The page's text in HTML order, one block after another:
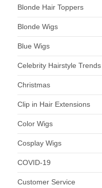
Blonde Hair Toppers
Blonde Wigs
Blue Wigs
Celebrity Hairstyle Trends
Christmas
Clip in Hair Extensions
Color Wigs
Cosplay Wigs
COVID-19
Customer Service